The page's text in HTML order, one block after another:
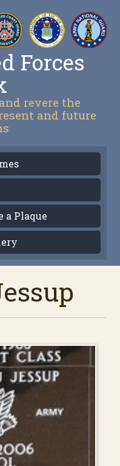
Forces
revere the
and future
a Plaque